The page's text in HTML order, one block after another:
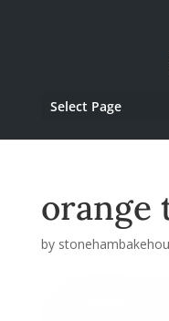
Select Page
orange
by